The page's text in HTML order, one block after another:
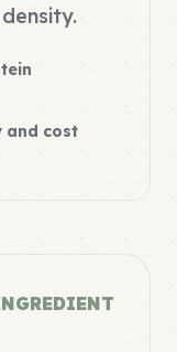
and cost